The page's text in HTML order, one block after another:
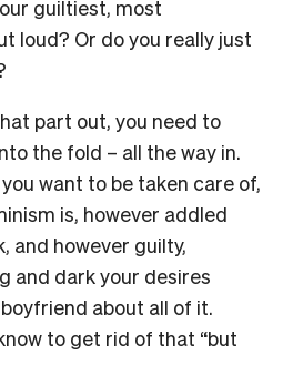
guiltiest, most
loud? Or do you really just
part out, you need to
the fold – all the way in.
want to be taken care of,
is, however addled
and however guilty,
and dark your desires
about all of it.
to get rid of that “but